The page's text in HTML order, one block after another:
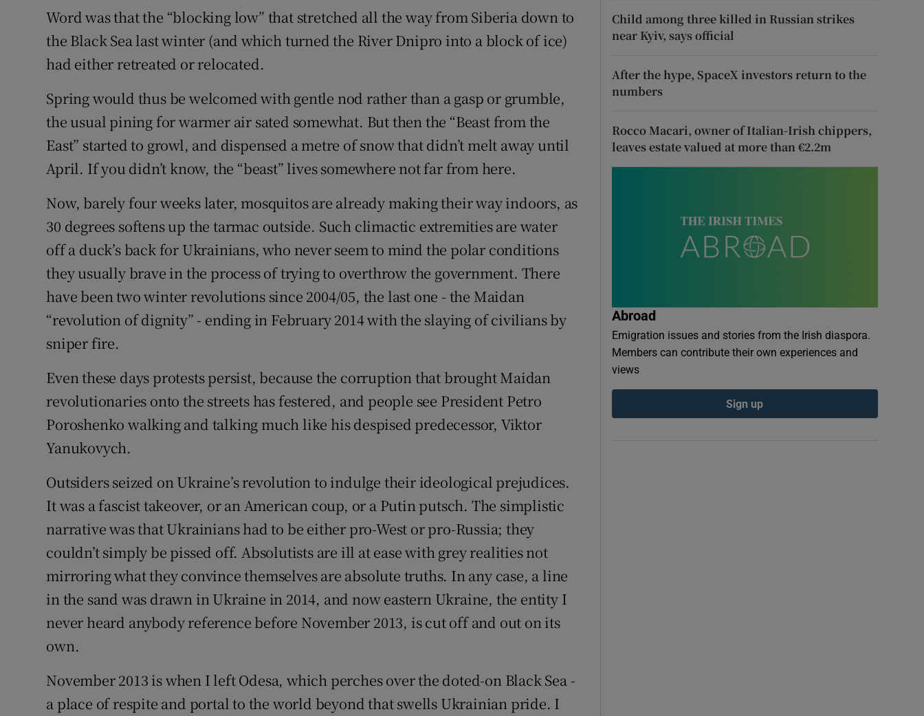
Word was that the “blocking low” that stretched all the way from Siberia down to
the Black Sea last winter (and which turned the River Dnipro into a block of ice)
had either retreated or relocated.
Spring would thus be welcomed with gentle nod rather than a gasp or grumble,
the usual pining for warmer air sated somewhat. But then the “Beast from the
East” started to growl, and dispensed a metre of snow that didn’t melt away until
April. If you didn’t know, the “beast” lives somewhere not far from here.
Now, barely four weeks later, mosquitos are already making their way indoors, as
30 degrees softens up the tarmac outside. Such climactic extremities are water
off a duck’s back for Ukrainians, who never seem to mind the polar conditions
they usually brave in the process of trying to overthrow the government. There
have been two winter revolutions since 2004/05, the last one - the Maidan
“revolution of dignity” - ending in February 2014 with the slaying of civilians by
sniper fire.
Even these days protests persist, because the corruption that brought Maidan
revolutionaries onto the streets has festered, and people see President Petro
Poroshenko walking and talking much like his despised predecessor, Viktor
Yanukovych.
Outsiders seized on Ukraine’s revolution to indulge their ideological prejudices.
It was a fascist takeover, or an American coup, or a Putin putsch. The simplistic
narrative was that Ukrainians had to be either pro-West or pro-Russia; they
couldn’t simply be pissed off. Absolutists are ill at ease with grey realities not
mirroring what they convince themselves are absolute truths. In any case, a line
in the sand was drawn in Ukraine in 2014, and now eastern Ukraine, the entity I
never heard anybody reference before November 2013, is cut off and out on its
own.
November 2013 is when I left Odesa, which perches over the doted-on Black Sea -
a place of respite and portal to the world beyond that swells Ukrainian pride. I
Child among three killed in Russian strikes
near Kyiv, says official
After the hype, SpaceX investors return to the
numbers
Rocco Macari, owner of Italian-Irish chippers,
leaves estate valued at more than €2.2m
Abroad
Emigration issues and stories from the Irish diaspora.
Members can contribute their own experiences and
views
Sign up